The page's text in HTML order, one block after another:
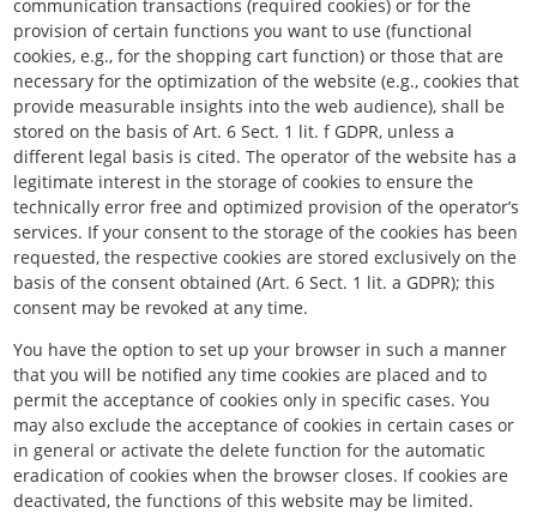
communication transactions (required cookies) or for the
provision of certain functions you want to use (functional
cookies, e.g., for the shopping cart function) or those that are
necessary for the optimization of the website (e.g., cookies that
provide measurable insights into the web audience), shall be
stored on the basis of Art. 6 Sect. 1 lit. f GDPR, unless a
different legal basis is cited. The operator of the website has a
legitimate interest in the storage of cookies to ensure the
technically error free and optimized provision of the operator’s
services. If your consent to the storage of the cookies has been
requested, the respective cookies are stored exclusively on the
basis of the consent obtained (Art. 6 Sect. 1 lit. a GDPR); this
consent may be revoked at any time.
You have the option to set up your browser in such a manner
that you will be notified any time cookies are placed and to
permit the acceptance of cookies only in specific cases. You
may also exclude the acceptance of cookies in certain cases or
in general or activate the delete function for the automatic
eradication of cookies when the browser closes. If cookies are
deactivated, the functions of this website may be limited.